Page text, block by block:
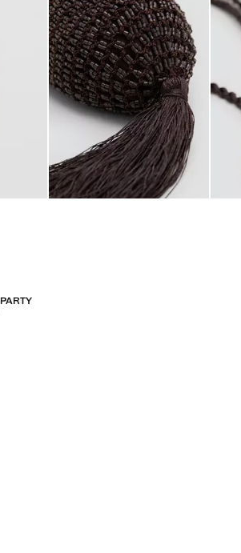
PARTY